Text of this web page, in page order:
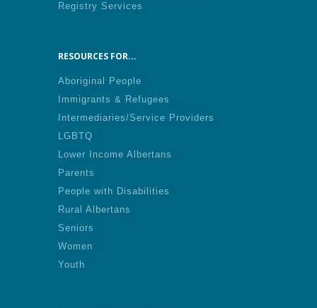
Registry Services
RESOURCES FOR...
Aboriginal People
Immigrants & Refugees
Intermediaries/Service Providers
LGBTQ
Lower Income Albertans
Parents
People with Disabilities
Rural Albertans
Seniors
Women
Youth